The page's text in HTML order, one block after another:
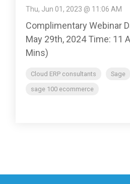
Thu, Jun 01, 2023 @ 11:06 AM
Complimentary Webinar
May 29th, 2024 Time: 11
Mins)
Cloud ERP consultants
Sage
sage 100 ecommerce